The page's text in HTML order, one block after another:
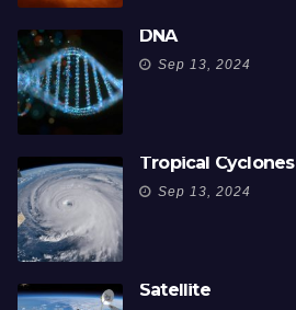
DNA
Sep 13, 2024
Tropical Cyclones
Sep 13, 2024
Satellite